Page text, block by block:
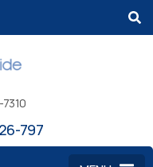
797